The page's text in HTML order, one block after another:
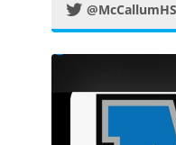
@McCallumHS